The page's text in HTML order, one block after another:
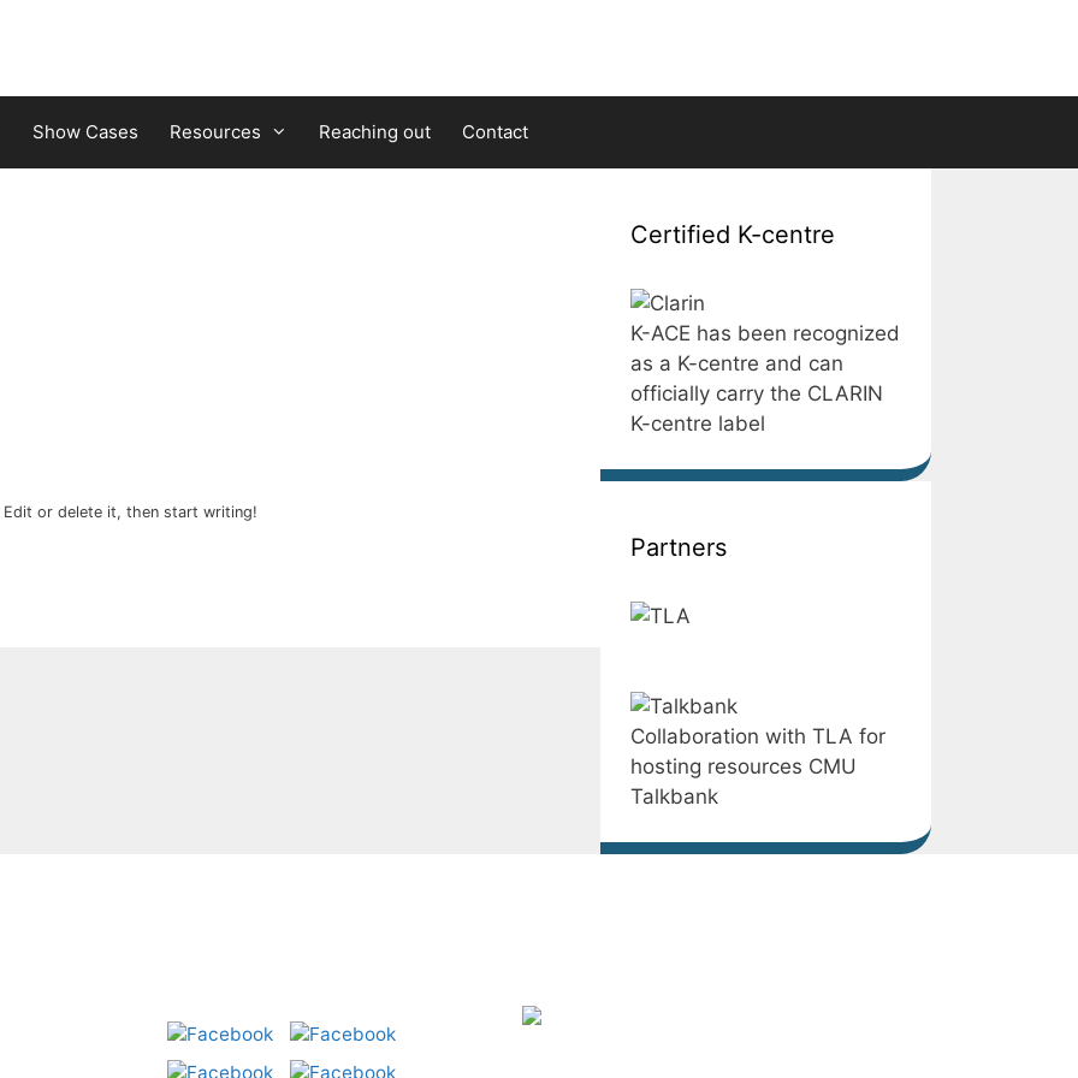
Show Cases Resources Reaching out Contact
or delete it, then start writing!
Certified K-centre
K-ACE has been recognized
as a K-centre and can
officially carry the CLARIN
K-centre label
Partners
Collaboration with TLA for
hosting resources CMU
Talkbank